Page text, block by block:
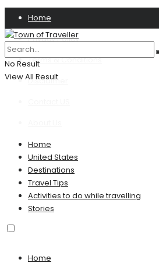
Home
Privacy Policy
Terms & Conditions
Disclaimer
No Result
View All Result
Home
United States
Destinations
Travel Tips
Activities to do while travelling
Stories
Home